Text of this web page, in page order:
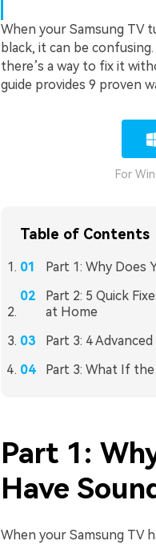
When your Samsung TV
black, it can be
there’s a way to fix it
guide provides 9 proven
For
Table of Contents
Part 1: Why Does
Part 2: 5 Quick
at Home
Part 3: 4
Part 3: What If
Part 1:
Have
When your Samsung TV